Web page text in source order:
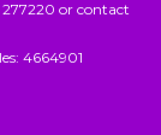
or contact
4664901